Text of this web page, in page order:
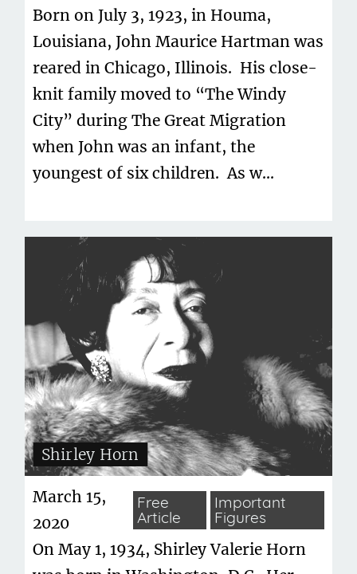
Born on July 3, 1923, in Houma,
Louisiana, John Maurice Hartman was
reared in Chicago, Illinois. His close-
knit family moved to “The Windy
City” during The Great Migration
when John was an infant, the
youngest of six children. As w...
Shirley Horn
March 15,
2020
Free
Article
Important
Figures
On May 1, 1934, Shirley Valerie Horn